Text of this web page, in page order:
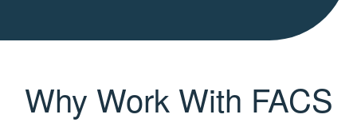
Why Work With FACS